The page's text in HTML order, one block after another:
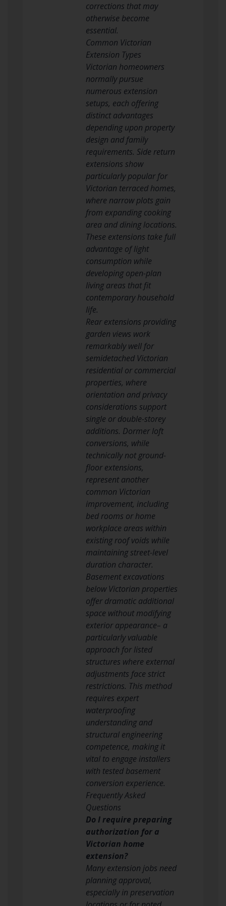
corrections that may
otherwise become
essential.
Common Victorian
Extension Types
Victorian homeowners
normally pursue
numerous extension
setups, each offering
distinct advantages
depending upon property
design and family
requirements. Side return
extensions show
particularly popular for
Victorian terraced homes,
where narrow plots gain
from expanding cooking
area and dining locations.
These extensions take full
advantage of light
consumption while
developing open-plan
living areas that fit
contemporary household
life.
Rear extensions providing
garden views work
remarkably well for
semidetached Victorian
residential or commercial
properties, where
orientation and privacy
considerations support
single or double-storey
additions. Dormer loft
conversions, while
technically not ground-
floor extensions,
represent another
common Victorian
improvement, including
bed rooms or home
workplace areas within
existing roof voids while
maintaining street-level
duration character.
Basement excavations
below Victorian properties
offer dramatic additional
space without modifying
exterior appearance– a
particularly valuable
approach for listed
structures where external
adjustments face strict
restrictions. This method
requires expert
waterproofing
understanding and
structural engineering
competence, making it
vital to engage installers
with tested basement
conversion experience.
Frequently Asked
Questions
Do I require preparing
authorization for a
Victorian home
extension?
Many extension jobs need
planning approval,
especially in preservation